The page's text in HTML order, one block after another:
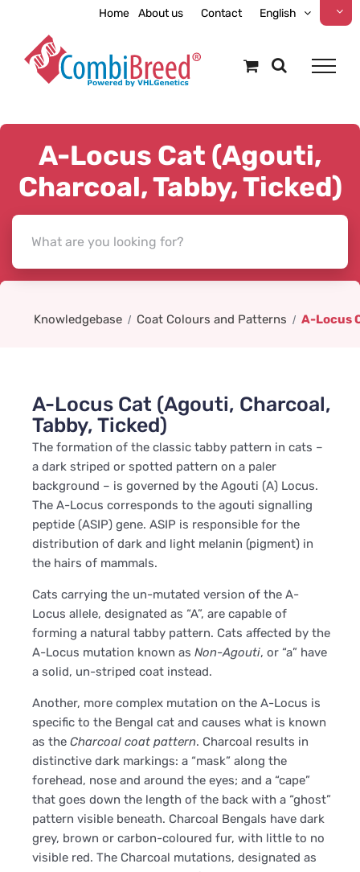
content
Home About us Contact English
A-Locus Cat (Agouti,
Charcoal, Tabby, Ticked)
Knowledgebase Coat Colours and Patterns A-Locus
A-Locus Cat (Agouti, Charcoal,
Tabby, Ticked)
The formation of the classic tabby pattern in cats –
a dark striped or spotted pattern on a paler
background – is governed by the Agouti (A) Locus.
The A-Locus corresponds to the agouti signalling
peptide (ASIP) gene. ASIP is responsible for the
distribution of dark and light melanin (pigment) in
the hairs of mammals.
Cats carrying the un-mutated version of the A-
Locus allele, designated as “A”, are capable of
forming a natural tabby pattern. Cats affected by the
A-Locus mutation known as Non-Agouti, or “a” have
a solid, un-striped coat instead.
Another, more complex mutation on the A-Locus is
specific to the Bengal cat and causes what is known
as the Charcoal coat pattern. Charcoal results in
distinctive dark markings: a “mask” along the
forehead, nose and around the eyes; and a “cape”
that goes down the length of the back with a “ghost”
pattern visible beneath. Charcoal Bengals have dark
grey, brown or carbon-coloured fur, with little to no
visible red. The Charcoal mutations, designated as